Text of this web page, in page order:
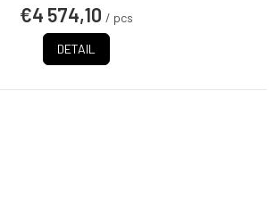
€4 574,10 / pcs
DETAIL